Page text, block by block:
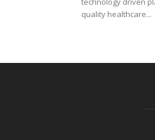
quality healthcare...